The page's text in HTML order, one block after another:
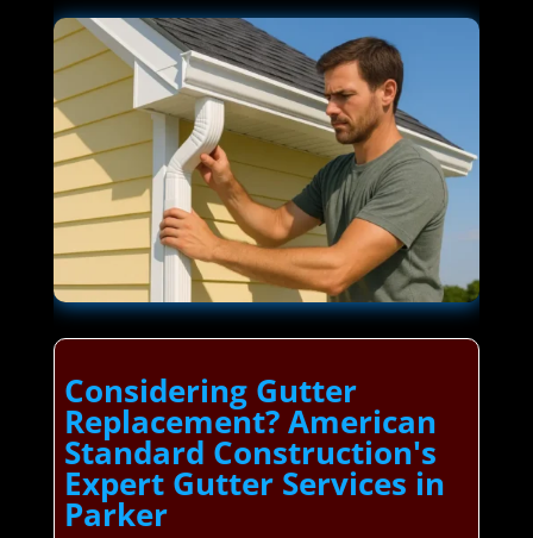
Considering Gutter
Replacement? American
Standard Construction's
Expert Gutter Services in
Parker